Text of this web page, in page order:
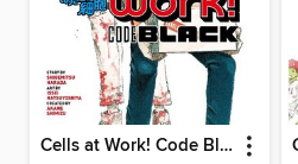
Cells at Work! Code Black, Volume 1